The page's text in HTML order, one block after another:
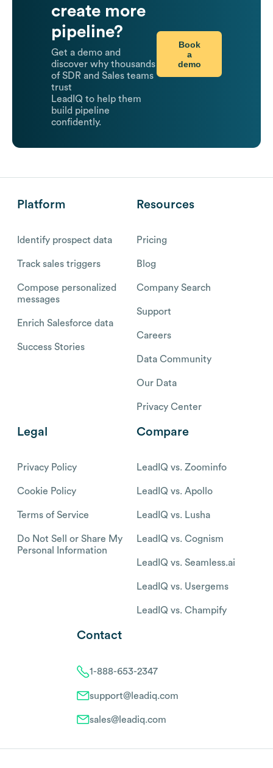
create more
pipeline?
Get a demo and
discover why thousands
of SDR and Sales teams
trust
LeadIQ to help them
build pipeline
confidently.
Book
a
demo
Platform
Identify prospect data
Track sales triggers
Compose personalized
messages
Enrich Salesforce data
Success Stories
Resources
Pricing
Blog
Company Search
Support
Careers
Data Community
Our Data
Privacy Center
Legal
Privacy Policy
Cookie Policy
Terms of Service
Do Not Sell or Share My
Personal Information
Compare
LeadIQ vs. Zoominfo
LeadIQ vs. Apollo
LeadIQ vs. Lusha
LeadIQ vs. Cognism
LeadIQ vs. Seamless.ai
LeadIQ vs. Usergems
LeadIQ vs. Champify
Contact
1-888-653-2347
support@leadiq.com
sales@leadiq.com